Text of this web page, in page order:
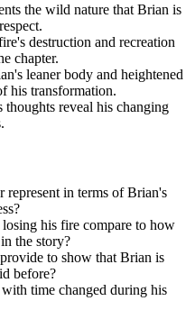
the wild nature that Brian is
destruction and recreation
chapter.
leaner body and heightened
his transformation.
thoughts reveal his changing
represent in terms of Brian's
his fire compare to how
the story?
to show that Brian is
before?
time changed during his